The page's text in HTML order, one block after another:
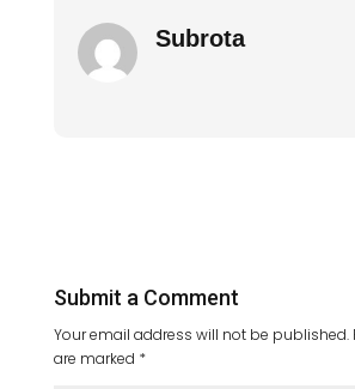
Subrota
Submit a Comment
Your email address will not be published.
are marked *